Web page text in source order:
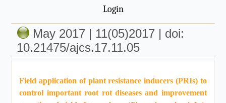
Login
May 2017 | 11(05)2017 | doi:
10.21475/ajcs.17.11.05
Field application of plant resistance inducers (PRIs) to
control important root rot diseases and improvement